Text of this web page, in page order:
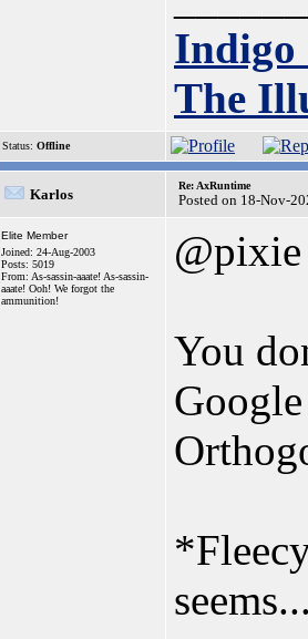
Indigo
The
Status: Offline
Karlos
Re: AxRuntime
Posted on 18-Nov-
Elite Member
Joined: 24-Aug-2003
Posts: 5019
From: As-sassin-aaate! As-sassin-
aaate! Ooh! We forgot the
ammunition!
@pixie
You